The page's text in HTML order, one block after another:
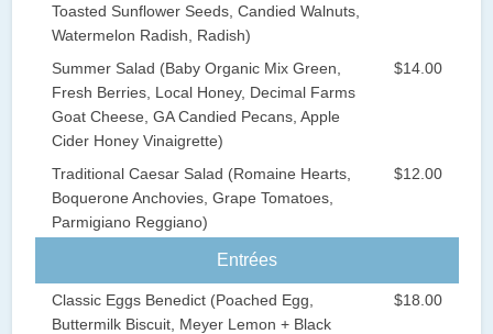
Toasted Sunflower Seeds, Candied Walnuts,
Watermelon Radish, Radish)
Summer Salad (Baby Organic Mix Green,
Fresh Berries, Local Honey, Decimal Farms
Goat Cheese, GA Candied Pecans, Apple
Cider Honey Vinaigrette)
$14.00
Traditional Caesar Salad (Romaine Hearts,
Boquerone Anchovies, Grape Tomatoes,
Parmigiano Reggiano)
$12.00
Entrées
Classic Eggs Benedict (Poached Egg,
Buttermilk Biscuit, Meyer Lemon + Black
$18.00